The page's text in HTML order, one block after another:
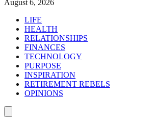
August 6, 2026
LIFE
HEALTH
RELATIONSHIPS
FINANCES
TECHNOLOGY
PURPOSE
INSPIRATION
RETIREMENT REBELS
OPINIONS